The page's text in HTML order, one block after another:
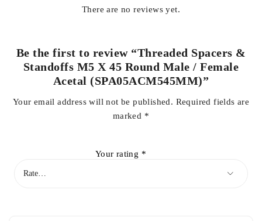
There are no reviews yet.
Be the first to review “Threaded Spacers &
Standoffs M5 X 45 Round Male / Female
Acetal (SPA05ACM545MM)”
Your email address will not be published. Required fields are
marked *
Your rating *